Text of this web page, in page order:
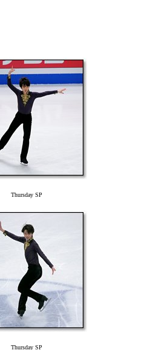
Thursday SP
Thursday SP